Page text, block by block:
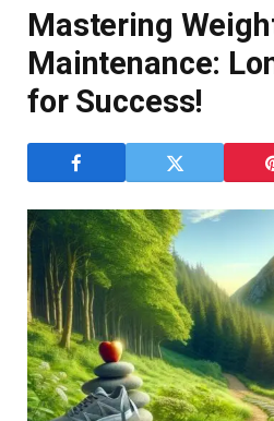
Mastering
Maintenance:
for Success!